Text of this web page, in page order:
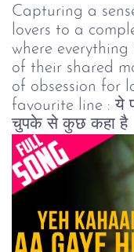
Capturing a
lovers to a
where
of their shared
of obsession for
favourite line : ये
चुपके से कुछ कहा है